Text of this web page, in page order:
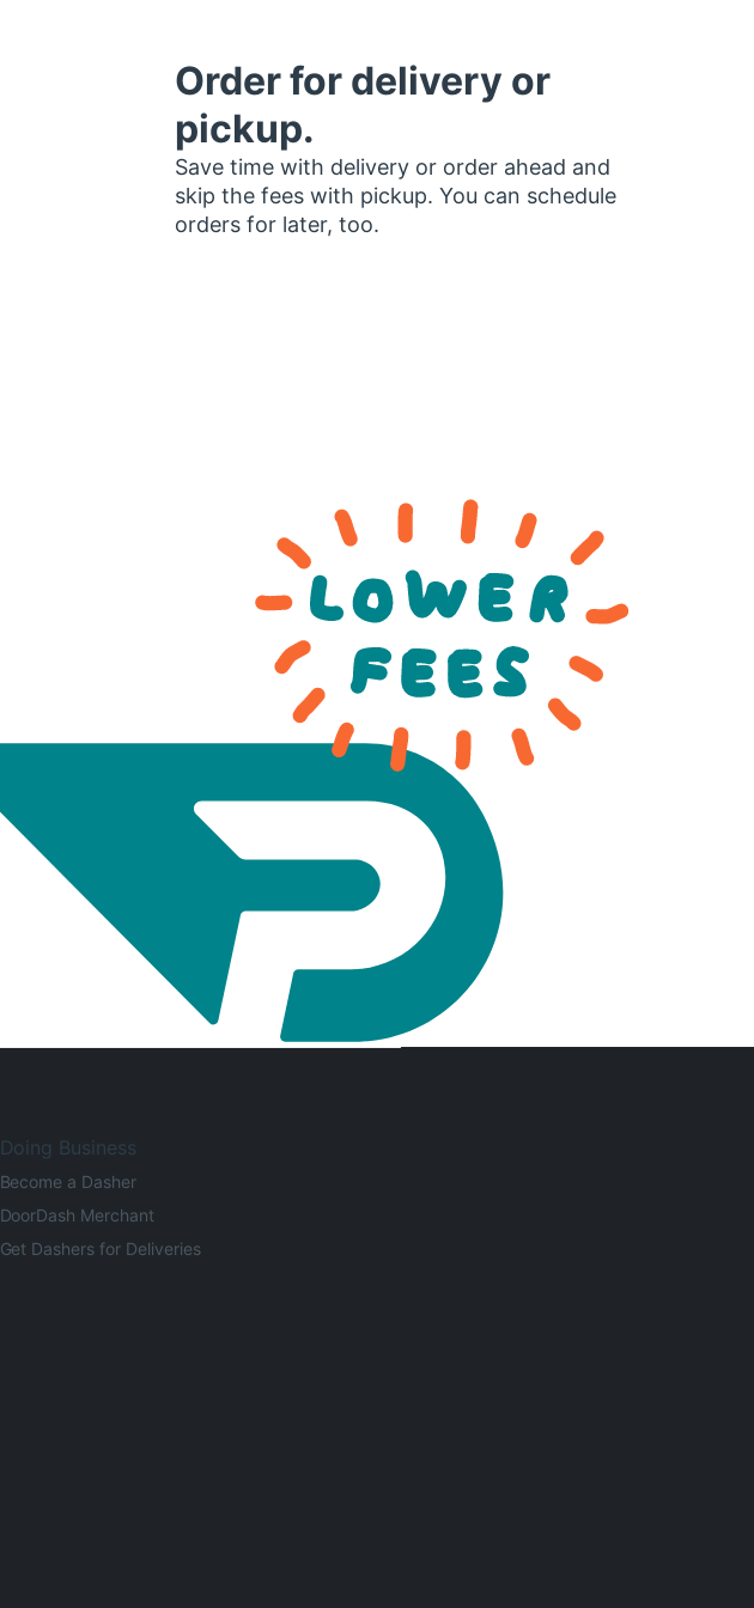
Order for delivery or
pickup.
Save time with delivery or order ahead and
skip the fees with pickup. You can schedule
orders for later, too.
Doing Business
Become a Dasher
DoorDash Merchant
Get Dashers for Deliveries